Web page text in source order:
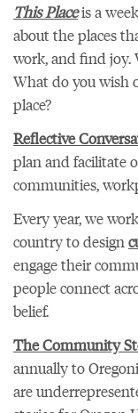
This Placeis a
about the places
work, and find joy.
What do you wish
place?
Reflective
plan and facilitate
communities,
Every year, we
country to design
engage their
people connect
belief.
The Community
annually to
are